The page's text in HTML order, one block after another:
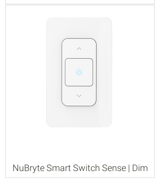
NuBryte Smart Switch Sense | Dim